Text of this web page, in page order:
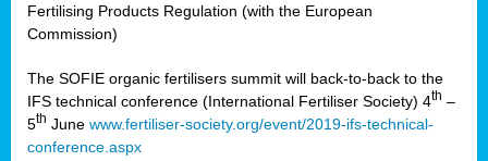
Fertilising Products Regulation (with the European
Commission)
The SOFIE organic fertilisers summit will back-to-back to the
IFS technical conference (International Fertiliser Society) 4th –
5th June www.fertiliser-society.org/event/2019-ifs-technical-
conference.aspx